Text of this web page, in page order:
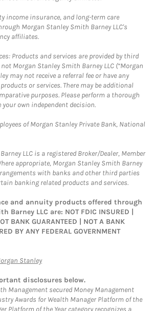
income insurance, and long-term care
Morgan Stanley Smith Barney LLC's
affiliates.
Products and services are provided by third
Morgan Stanley Smith Barney LLC (“Morgan
may not receive a referral fee or have any
or services. There may be additional
purposes. Please perform a thorough
your own independent decision.
of Morgan Stanley Private Bank, National
LLC is a registered Broker/Dealer, Member
appropriate, Morgan Stanley Smith Barney
with banks and other third parties
banking related products and services.
and annuity products offered through
Barney LLC are: NOT FDIC INSURED |
BANK GUARANTEED | NOT A BANK
BY ANY FEDERAL GOVERNMENT
StanleyLink Opens in New Tab
disclosures below.
Management secured Money Management
Awards for Wealth Manager Platform of the
Platform of the Year category recognizes a